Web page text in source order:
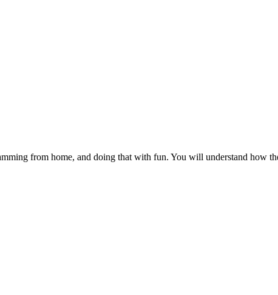
from home, and doing that with fun. You will understand how